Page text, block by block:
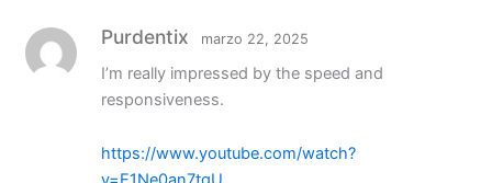
Purdentix marzo 22, 2025
I’m really impressed by the speed and
responsiveness.
https://www.youtube.com/watch?